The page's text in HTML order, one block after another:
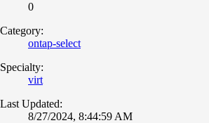
0
Category:
ontap-select
Specialty:
virt
Last Updated:
8/27/2024, 8:44:59 AM